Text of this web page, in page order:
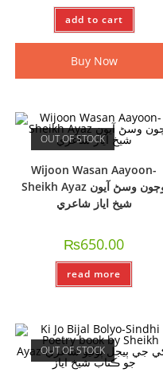
add to cart
Buy Now
OUT OF STOCK
Wijoon Wasan Aayoon-
Sheikh Ayaz وڄون وسڻ آيون
شيخ اياز شاعري
₨650.00
read more
OUT OF STOCK